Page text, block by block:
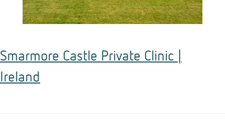
Smarmore Castle Private Clinic |
Ireland